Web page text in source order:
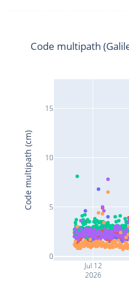
Jul 12
2026
0
5
10
15
Code multipath
Code multipath (cm)